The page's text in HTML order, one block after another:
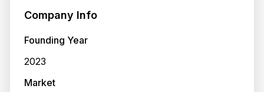
Company Info
Founding Year
2023
Market